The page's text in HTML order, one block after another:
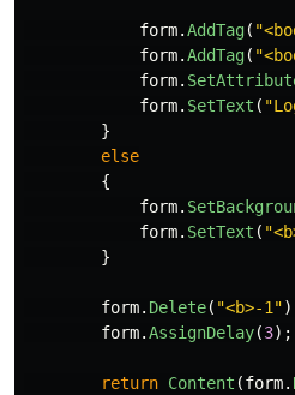
form.AddTag(
form.AddTag(
form.
form. SetText (
}
else
{
form.
form. SetText (
}
form. Delete( "<b>-1"
form.AssignDelay(3);
return Content (form.